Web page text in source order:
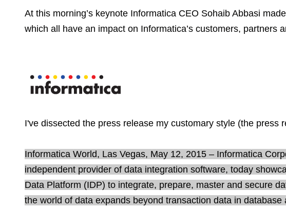
At this morning’s keynote Informatica CEO Sohaib Abbasi
which all have an impact on Informatica’s customers, partners
I've dissected the press release my customary style (the press
Informatica World, Las Vegas, May 12, 2015 – Informatica
independent provider of data integration software, today
Data Platform (IDP) to integrate, prepare, master and secure
the world of data expands beyond transaction data in